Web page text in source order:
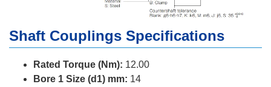
Shaft Couplings Specifications
Rated Torque (Nm): 12.00
Bore 1 Size (d1) mm: 14